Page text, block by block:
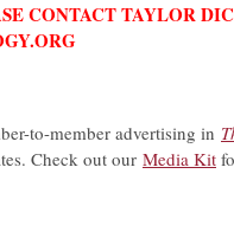
CONTACT TAYLOR
to-member advertising in
Check out our Media Kit